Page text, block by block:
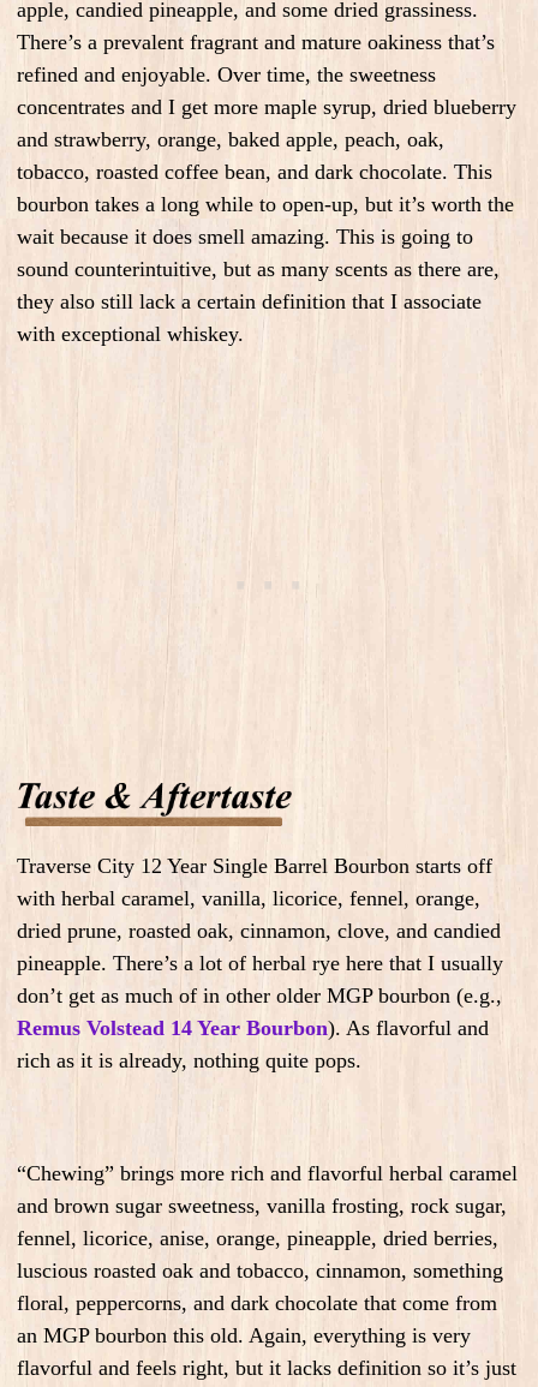
apple, candied pineapple, and some dried grassiness.
There’s a prevalent fragrant and mature oakiness that’s
refined and enjoyable. Over time, the sweetness
concentrates and I get more maple syrup, dried blueberry
and strawberry, orange, baked apple, peach, oak,
tobacco, roasted coffee bean, and dark chocolate. This
bourbon takes a long while to open-up, but it’s worth the
wait because it does smell amazing. This is going to
sound counterintuitive, but as many scents as there are,
they also still lack a certain definition that I associate
with exceptional whiskey.
Traverse City 12 Year Single Barrel Bourbon starts off
with herbal caramel, vanilla, licorice, fennel, orange,
dried prune, roasted oak, cinnamon, clove, and candied
pineapple. There’s a lot of herbal rye here that I usually
don’t get as much of in other older MGP bourbon (e.g.,
Remus Volstead 14 Year Bourbon). As flavorful and
rich as it is already, nothing quite pops.
“Chewing” brings more rich and flavorful herbal caramel
and brown sugar sweetness, vanilla frosting, rock sugar,
fennel, licorice, anise, orange, pineapple, dried berries,
luscious roasted oak and tobacco, cinnamon, something
floral, peppercorns, and dark chocolate that come from
an MGP bourbon this old. Again, everything is very
flavorful and feels right, but it lacks definition so it’s just